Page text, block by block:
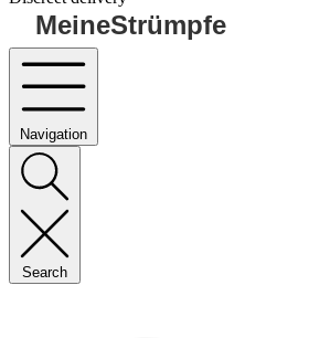
MeineStrümpfe
Navigation
Search